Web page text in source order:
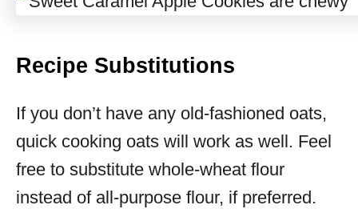
Recipe Substitutions
If you don’t have any old-fashioned oats,
quick cooking oats will work as well. Feel
free to substitute whole-wheat flour
instead of all-purpose flour, if preferred.